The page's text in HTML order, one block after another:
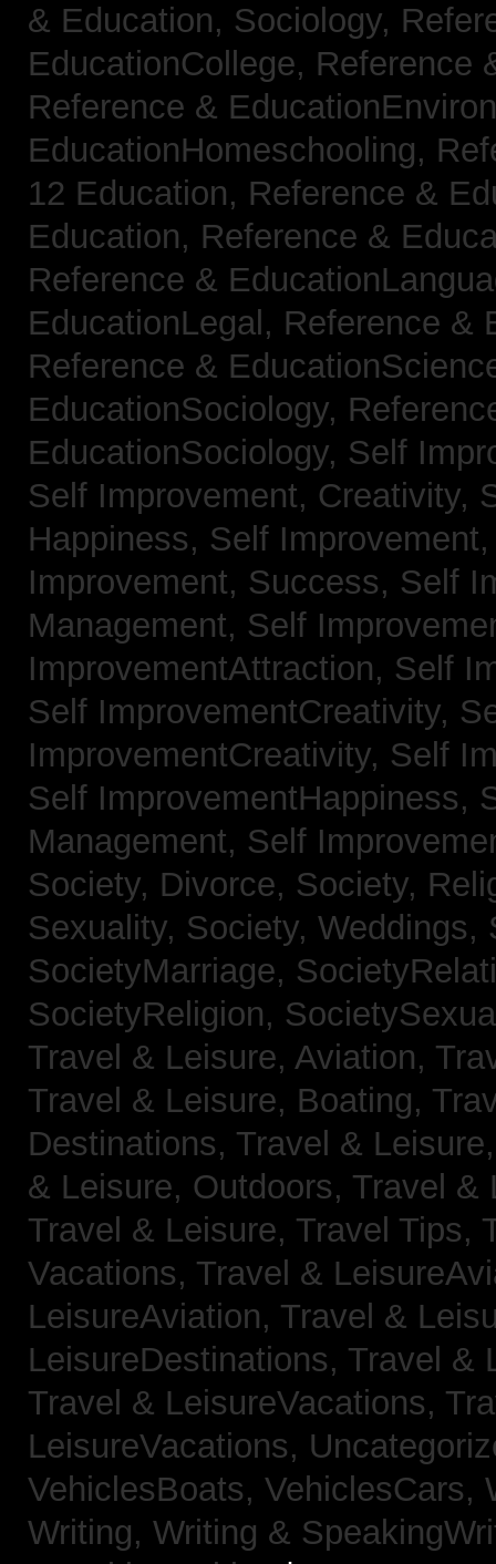
& Education, Sociology,
EducationCollege, Reference
Reference &
EducationHomeschooling,
12 Education, Reference &
Education, Reference &
Reference &
EducationLegal, Reference &
Reference &
EducationSociology,
EducationSociology, Self
Self Improvement, Creativity,
Happiness, Self
Improvement, Success, Self
Management, Self
ImprovementAttraction, Self
Self ImprovementCreativity,
ImprovementCreativity, Self
Self ImprovementHappiness,
Management, Self
Society, Divorce, Society,
Sexuality, Society, Weddings,
SocietyMarriage,
SocietyReligion,
Travel & Leisure, Aviation,
Travel & Leisure, Boating,
Destinations, Travel &
& Leisure, Outdoors, Travel &
Travel & Leisure, Travel Tips,
Vacations, Travel &
LeisureAviation, Travel &
LeisureDestinations, Travel &
Travel & LeisureVacations,
LeisureVacations,
VehiclesBoats, VehiclesCars,
Writing, Writing &